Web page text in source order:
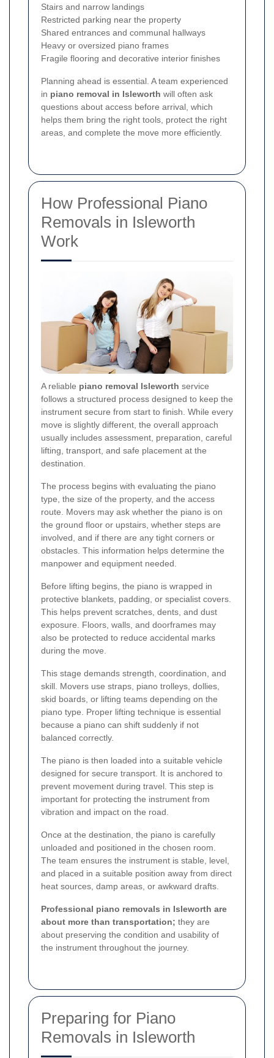
Stairs and narrow landings
Restricted parking near the property
Shared entrances and communal hallways
Heavy or oversized piano frames
Fragile flooring and decorative interior finishes
Planning ahead is essential. A team experienced
in piano removal in Isleworth will often ask
questions about access before arrival, which
helps them bring the right tools, protect the right
areas, and complete the move more efficiently.
How Professional Piano
Removals in Isleworth
Work
A reliable piano removal Isleworth service
follows a structured process designed to keep the
instrument secure from start to finish. While every
move is slightly different, the overall approach
usually includes assessment, preparation, careful
lifting, transport, and safe placement at the
destination.
The process begins with evaluating the piano
type, the size of the property, and the access
route. Movers may ask whether the piano is on
the ground floor or upstairs, whether steps are
involved, and if there are any tight corners or
obstacles. This information helps determine the
manpower and equipment needed.
Before lifting begins, the piano is wrapped in
protective blankets, padding, or specialist covers.
This helps prevent scratches, dents, and dust
exposure. Floors, walls, and doorframes may
also be protected to reduce accidental marks
during the move.
This stage demands strength, coordination, and
skill. Movers use straps, piano trolleys, dollies,
skid boards, or lifting teams depending on the
piano type. Proper lifting technique is essential
because a piano can shift suddenly if not
balanced correctly.
The piano is then loaded into a suitable vehicle
designed for secure transport. It is anchored to
prevent movement during travel. This step is
important for protecting the instrument from
vibration and impact on the road.
Once at the destination, the piano is carefully
unloaded and positioned in the chosen room.
The team ensures the instrument is stable, level,
and placed in a suitable position away from direct
heat sources, damp areas, or awkward drafts.
Professional piano removals in Isleworth are
about more than transportation; they are
about preserving the condition and usability of
the instrument throughout the journey.
Preparing for Piano
Removals in Isleworth